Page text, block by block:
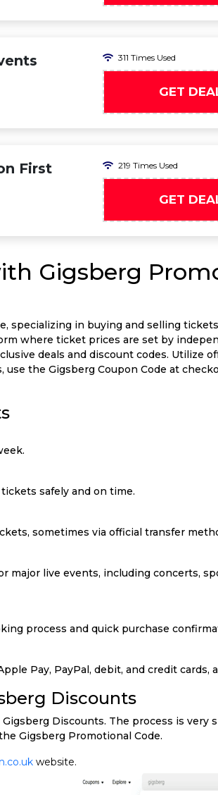
311 Times Used
GET
First
219 Times Used
GET
Gigsberg
specializing in buying and selling
where ticket prices are set by
deals and discount codes. Utilize
the Gigsberg Coupon Code at
safely and on time.
sometimes via official transfer
major live events, including concerts,
process and quick purchase
Pay, PayPal, debit, and credit cards,
Discounts
Discounts. The process is very
Gigsberg Promotional Code.
website.